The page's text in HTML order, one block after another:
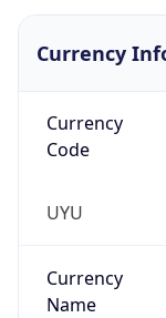
Currency
Currency
Code
UYU
Currency
Name